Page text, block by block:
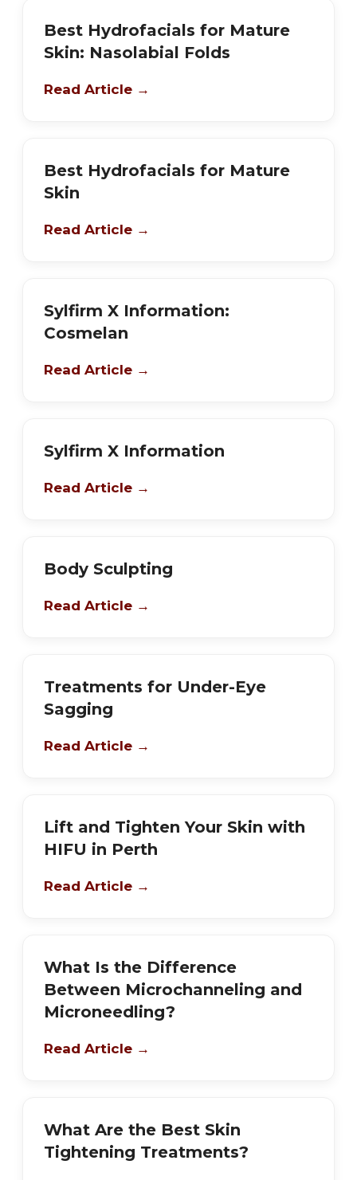
Best Hydrofacials for Mature
Skin: Nasolabial Folds
Read Article →
Best Hydrofacials for Mature
Skin
Read Article →
Sylfirm X Information:
Cosmelan
Read Article →
Sylfirm X Information
Read Article →
Body Sculpting
Read Article →
Treatments for Under-Eye
Sagging
Read Article →
Lift and Tighten Your Skin with
HIFU in Perth
Read Article →
What Is the Difference
Between Microchanneling and
Microneedling?
Read Article →
What Are the Best Skin
Tightening Treatments?